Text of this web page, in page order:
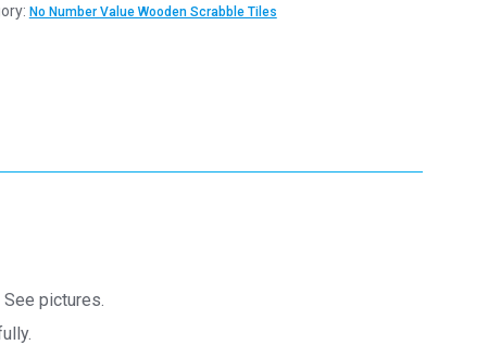
No Number Value Wooden Scrabble Tiles
pictures.